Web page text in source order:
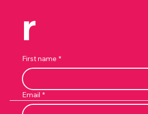
r
First name *
Email *